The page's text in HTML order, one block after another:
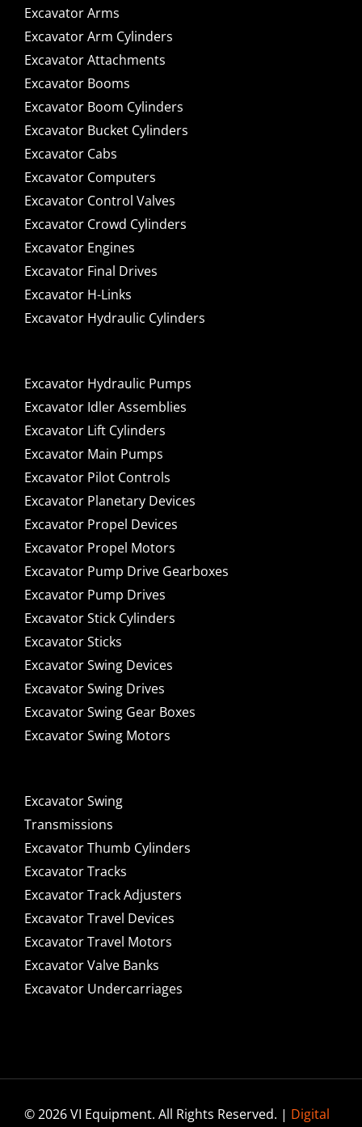
Excavator Arms
Excavator Arm Cylinders
Excavator Attachments
Excavator Booms
Excavator Boom Cylinders
Excavator Bucket Cylinders
Excavator Cabs
Excavator Computers
Excavator Control Valves
Excavator Crowd Cylinders
Excavator Engines
Excavator Final Drives
Excavator H-Links
Excavator Hydraulic Cylinders
Excavator Hydraulic Pumps
Excavator Idler Assemblies
Excavator Lift Cylinders
Excavator Main Pumps
Excavator Pilot Controls
Excavator Planetary Devices
Excavator Propel Devices
Excavator Propel Motors
Excavator Pump Drive Gearboxes
Excavator Pump Drives
Excavator Stick Cylinders
Excavator Sticks
Excavator Swing Devices
Excavator Swing Drives
Excavator Swing Gear Boxes
Excavator Swing Motors
Excavator Swing
Transmissions
Excavator Thumb Cylinders
Excavator Tracks
Excavator Track Adjusters
Excavator Travel Devices
Excavator Travel Motors
Excavator Valve Banks
Excavator Undercarriages
© 2026 VI Equipment. All Rights Reserved. | Digital